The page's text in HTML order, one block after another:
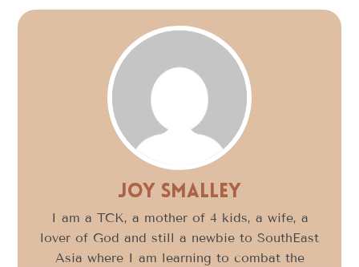
Joy Smalley
I am a TCK, a mother of 4 kids, a wife, a
lover of God and still a newbie to SouthEast
Asia where I am learning to combat the